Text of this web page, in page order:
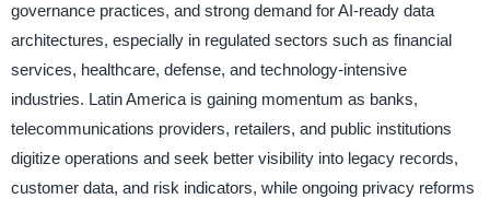
governance practices, and strong demand for AI-ready data
architectures, especially in regulated sectors such as financial
services, healthcare, defense, and technology-intensive
industries. Latin America is gaining momentum as banks,
telecommunications providers, retailers, and public institutions
digitize operations and seek better visibility into legacy records,
customer data, and risk indicators, while ongoing privacy reforms